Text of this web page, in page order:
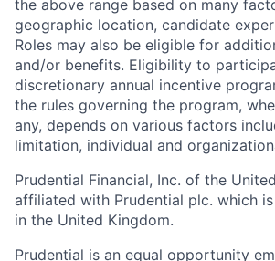
the above range based on many
geographic location, candidate
Roles may also be eligible for
and/or benefits. Eligibility to
discretionary annual incentive
the rules governing the program,
any, depends on various factors
limitation, individual and
Prudential Financial, Inc. of the
affiliated with Prudential plc. which
in the United Kingdom.
Prudential is an equal opportunity